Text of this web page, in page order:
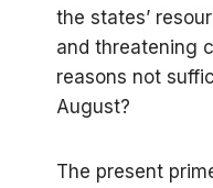
the states’
and threatening
reasons not
August?
The present